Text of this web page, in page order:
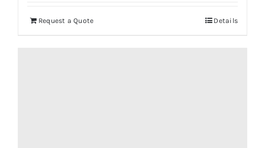
Request a Quote Details